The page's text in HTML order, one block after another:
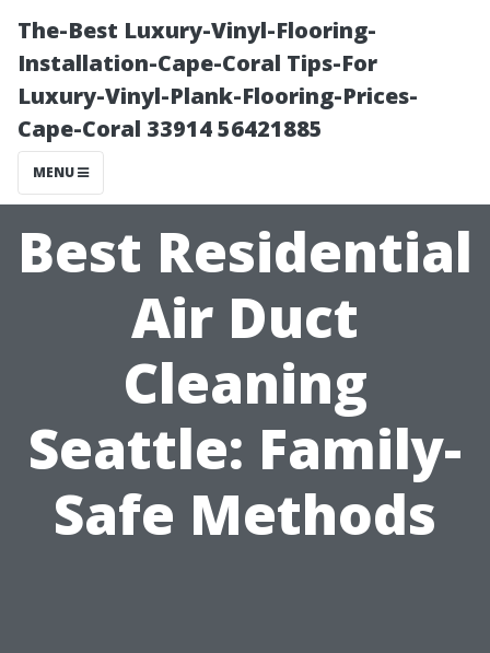
The-Best Luxury-Vinyl-Flooring-
Installation-Cape-Coral Tips-For
Luxury-Vinyl-Plank-Flooring-Prices-
Cape-Coral 33914 56421885
MENU
Best Residential
Air Duct
Cleaning
Seattle: Family-
Safe Methods